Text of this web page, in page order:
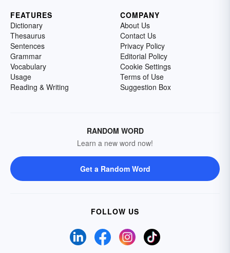
FEATURES
Dictionary
Thesaurus
Sentences
Grammar
Vocabulary
Usage
Reading & Writing
COMPANY
About Us
Contact Us
Privacy Policy
Editorial Policy
Cookie Settings
Terms of Use
Suggestion Box
RANDOM WORD
Learn a new word now!
Get a Random Word
FOLLOW US